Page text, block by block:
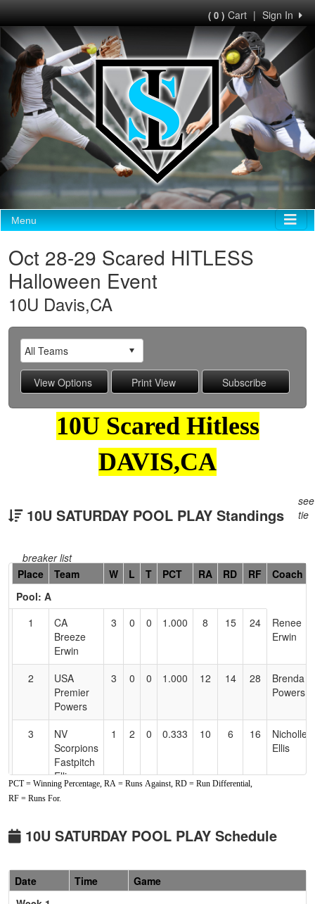
Sign In
|
( 0 )Cart
Menu
Oct 28-29 Scared HITLESS
Halloween Event
10U Davis,CA
10U Scared Hitless
DAVIS,CA
10U SATURDAY POOL PLAY Standings
see
tie
breaker list
Hidden
Header
Text
Accessibility
Place Team W L T PCT RA RD RF
Coach
Pool: A
1
CA
Breeze
Erwin
3 0 0 1.000 8 15 24
Renee
Erwin
2
USA
Premier
Powers
3 0 0 1.000 12 14 28
Brenda
Powers
3
NV
Scorpions
Fastpitch
Ellis
1 2 0 0.333 10 6 16
Nicholle
Ellis
4
Game
5
Lasson
Ackley
1 2 0 0.333 29 -14 12
Monteil
6
PCT = Winning Percentage, RA = Runs Against, RD = Run Differential,
RF = Runs For.
10U SATURDAY POOL PLAY Schedule
Date Time
Game